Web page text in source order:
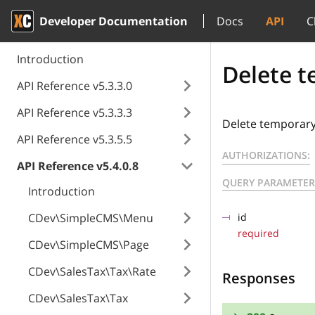
Developer Documentation Docs API
Introduction
API Reference v5.3.3.0
API Reference v5.3.3.3
API Reference v5.3.5.5
API Reference v5.4.0.8
Introduction
CDev\SimpleCMS\Menu
CDev\SimpleCMS\Page
CDev\SalesTax\Tax\Rate
CDev\SalesTax\Tax
Delete
Delete
AUTHORIZATIONS:
QUERY
id
required
Responses